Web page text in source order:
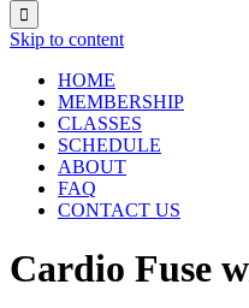

Skip to content
HOME
MEMBERSHIP
CLASSES
SCHEDULE
ABOUT
FAQ
CONTACT US
Cardio Fuse